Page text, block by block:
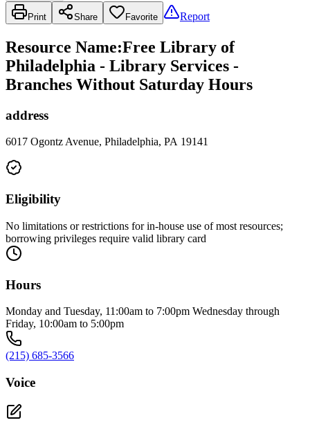
Print Share Favorite Report
Resource Name:Free Library of
Philadelphia - Library Services -
Branches Without Saturday Hours
address
6017 Ogontz Avenue, Philadelphia, PA 19141
Eligibility
No limitations or restrictions for in-house use of most resources;
borrowing privileges require valid library card
Hours
Monday and Tuesday, 11:00am to 7:00pm Wednesday through
Friday, 10:00am to 5:00pm
(215) 685-3566
Voice